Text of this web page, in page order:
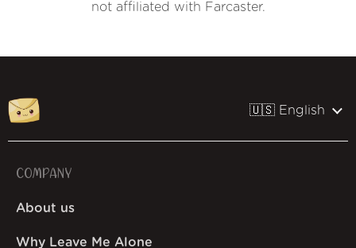
not affiliated with Farcaster.
🇺🇸 English
COMPANY
About us
Why Leave Me Alone